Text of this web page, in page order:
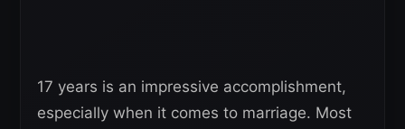
17 years is an impressive accomplishment,
especially when it comes to marriage. Most